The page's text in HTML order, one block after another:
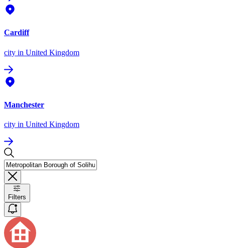
Cardiff
city in United Kingdom
Manchester
city in United Kingdom
Filters